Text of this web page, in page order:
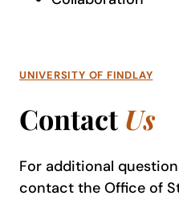
UNIVERSITY OF FINDLAY
Contact Us
For additional
contact the Office of